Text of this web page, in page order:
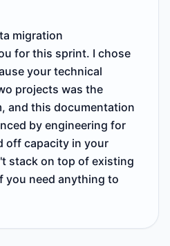
migration
for this sprint. I chose
your technical
projects was the
and this documentation
by engineering for
off capacity in your
stack on top of existing
you need anything to